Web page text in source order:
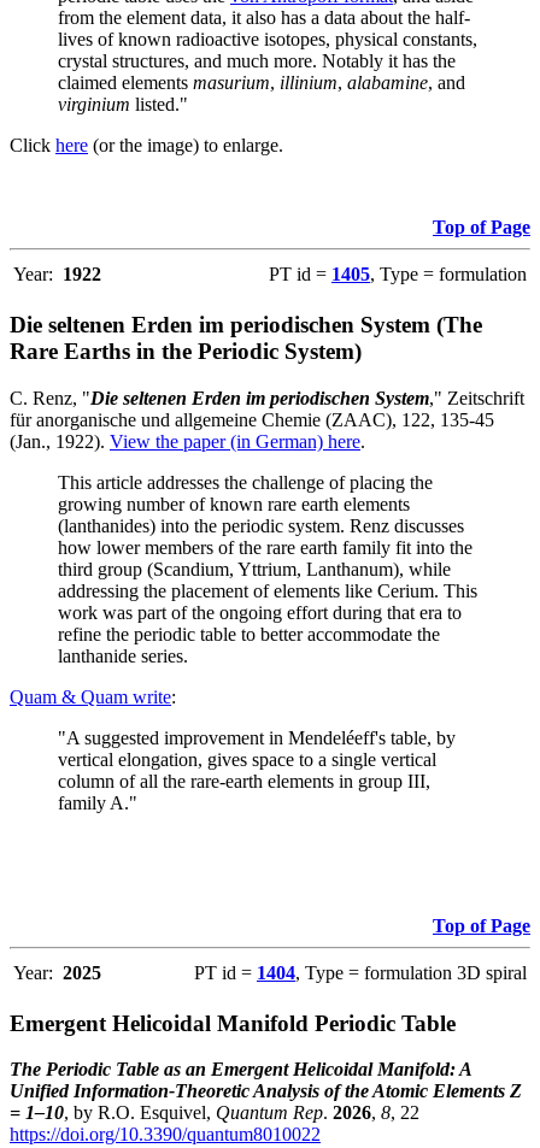
from the element data, it also has a data about the half-
lives of known radioactive isotopes, physical constants,
crystal structures, and much more. Notably it has the
claimed elements masurium, illinium, alabamine, and
virginium listed."
Click here (or the image) to enlarge.
Top of Page
Year: 1922 PT id = 1405, Type = formulation
Die seltenen Erden im periodischen System (The
Rare Earths in the Periodic System)
C. Renz, "Die seltenen Erden im periodischen System," Zeitschrift
für anorganische und allgemeine Chemie (ZAAC), 122, 135-45
(Jan., 1922). View the paper (in German) here.
This article addresses the challenge of placing the
growing number of known rare earth elements
(lanthanides) into the periodic system. Renz discusses
how lower members of the rare earth family fit into the
third group (Scandium, Yttrium, Lanthanum), while
addressing the placement of elements like Cerium. This
work was part of the ongoing effort during that era to
refine the periodic table to better accommodate the
lanthanide series.
Quam & Quam write:
"A suggested improvement in Mendeléeff's table, by
vertical elongation, gives space to a single vertical
column of all the rare-earth elements in group III,
family A."
Top of Page
Year: 2025 PT id = 1404, Type = formulation 3D spiral
Emergent Helicoidal Manifold Periodic Table
The Periodic Table as an Emergent Helicoidal Manifold: A
Unified Information-Theoretic Analysis of the Atomic Elements Z
= 1–10, by R.O. Esquivel, Quantum Rep. 2026, 8, 22
https://doi.org/10.3390/quantum8010022